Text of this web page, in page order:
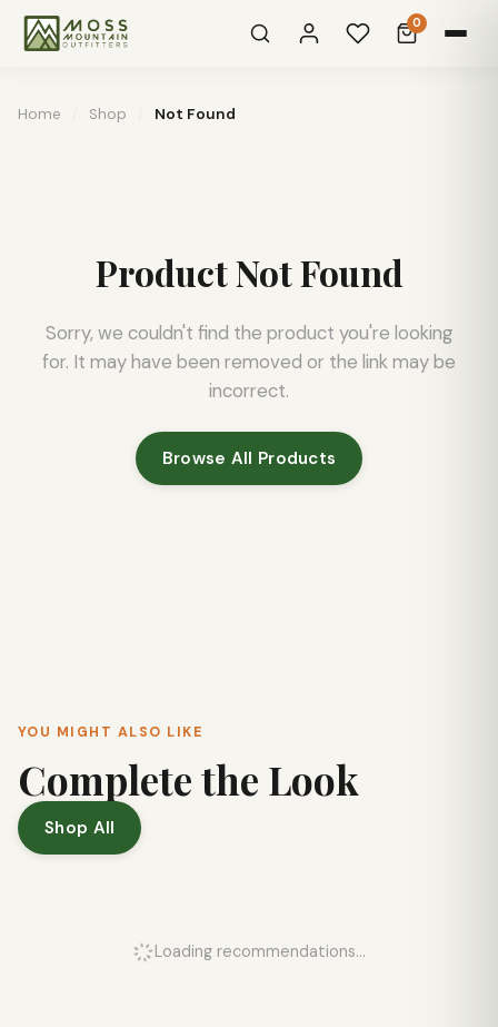
0
Home Shop Not Found
Product Not Found
Sorry, we couldn't find the product you're looking
for. It may have been removed or the link may be
incorrect.
Browse All Products
YOU MIGHT ALSO LIKE
Complete the Look
Shop All
Loading recommendations...